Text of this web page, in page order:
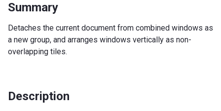
Summary
Detaches the current document from combined windows as
a new group, and arranges windows vertically as non-
overlapping tiles.
Description